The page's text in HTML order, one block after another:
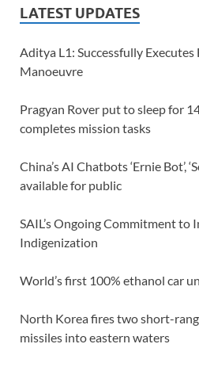
LATEST UPDATES
Aditya L1: Successfully
Manoeuvre
Pragyan Rover put to sleep for
completes mission tasks
China’s AI Chatbots ‘Ernie Bot’,
available for public
SAIL’s Ongoing Commitment to
Indigenization
World’s first 100% ethanol car
North Korea fires two short-
missiles into eastern waters